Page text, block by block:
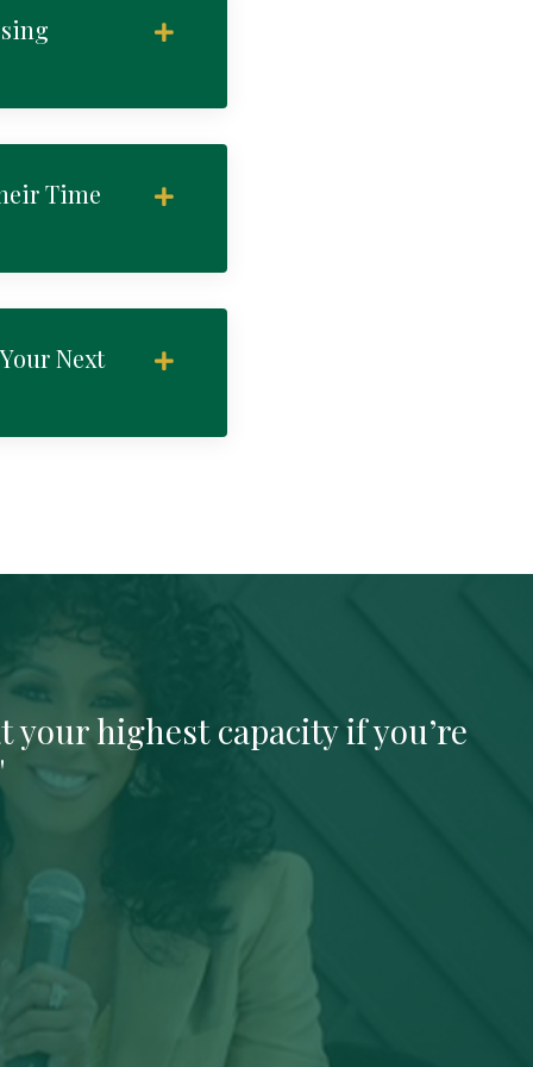
Time
Next
your highest capacity if you’re